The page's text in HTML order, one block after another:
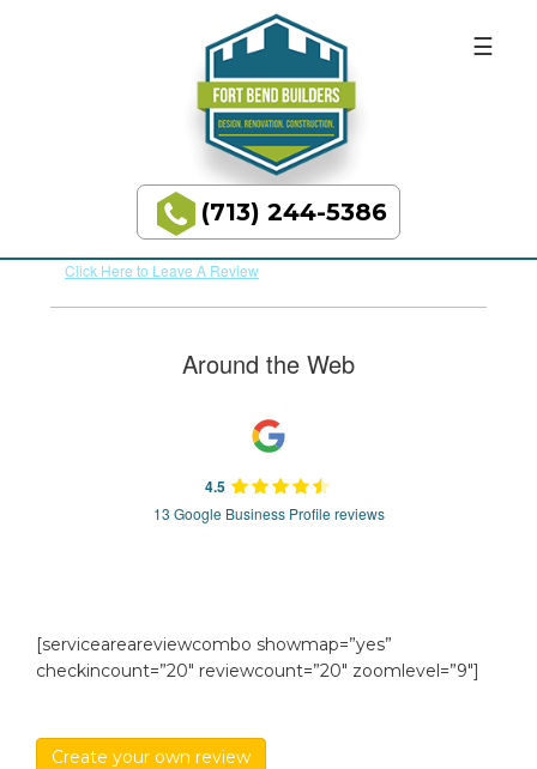
Fort
Bend
Builders
(713) 244-5386
BUILDING
DREAMS
REVIEWS
Average Rating: N/A Total Number of Reviews:
Click Here to Leave A Review
Around the Web
4.5
13 Google Business Profile reviews
[serviceareareviewcombo showmap=”yes”
checkincount=”20″ reviewcount=”20″ zoomlevel=”9″]
Create your own review